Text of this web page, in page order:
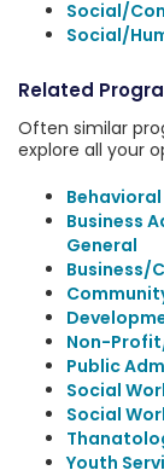
Social/
Social/
Related
Often similar
explore all your
Business
General
Business/
Non-
Public
Social
Social
Youth